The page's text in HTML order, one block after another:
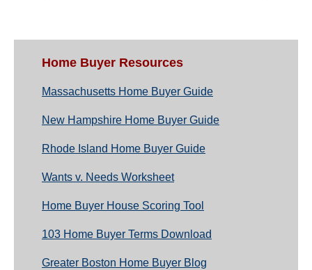
Home Buyer Resources
Massachusetts Home Buyer Guide
New Hampshire Home Buyer Guide
Rhode Island Home Buyer Guide
Wants v. Needs Worksheet
Home Buyer House Scoring Tool
103 Home Buyer Terms Download
Greater Boston Home Buyer Blog